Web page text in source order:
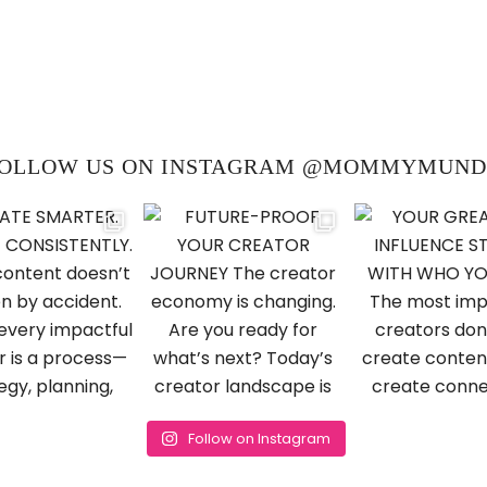
US ON INSTAGRAM
Follow on Instagram